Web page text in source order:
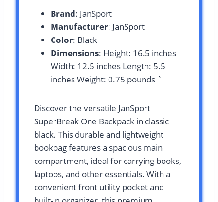
Brand: JanSport
Manufacturer: JanSport
Color: Black
Dimensions: Height: 16.5 inches
Width: 12.5 inches Length: 5.5
inches Weight: 0.75 pounds `
Discover the versatile JanSport
SuperBreak One Backpack in classic
black. This durable and lightweight
bookbag features a spacious main
compartment, ideal for carrying books,
laptops, and other essentials. With a
convenient front utility pocket and